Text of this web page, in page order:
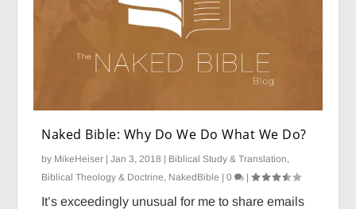
Naked Bible: Why Do We Do What We Do?
by MikeHeiser |Jan 3, 2018 | Biblical Study & Translation,
Biblical Theology & Doctrine, NakedBible |0 |
It’s exceedingly unusual for me to share emails